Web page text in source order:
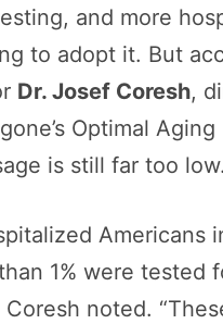
and more
to adopt it. But
Dr. Josef Coresh,
Optimal Aging
is still far too low.
Americans
1% were tested
Coresh noted.